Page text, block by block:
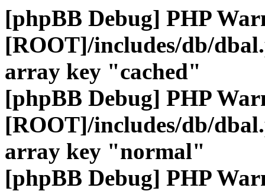
[phpBB Debug] PHP
[ROOT]/includes/db/
array key "cached"
[phpBB Debug] PHP
[ROOT]/includes/db/
array key "normal"
[phpBB Debug] PHP